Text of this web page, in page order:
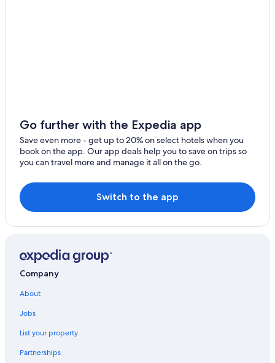
Go further with the Expedia app
Save even more - get up to 20% on select hotels when you
book on the app. Our app deals help you to save on trips so
you can travel more and manage it all on the go.
Switch to the app
Company
About
Jobs
List your property
Partnerships